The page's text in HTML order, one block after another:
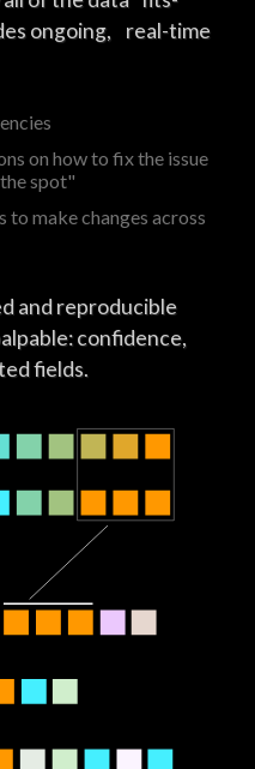
ongoing, real-time
on how to fix the issue
spot"
make changes across
and reproducible
confidence,
fields.